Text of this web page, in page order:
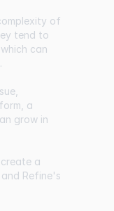
of
tend to
can
a
grow in
a
Refine's